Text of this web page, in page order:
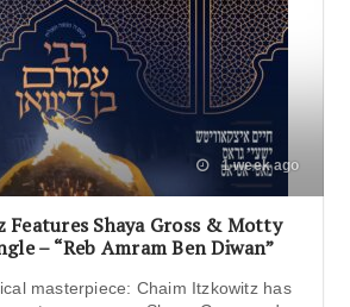
1 week ago
Features Shaya Gross & Motty
– “Reb Amram Ben Diwan”
masterpiece: Chaim Itzkowitz has